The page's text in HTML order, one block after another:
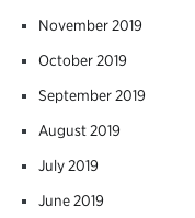
November 2019
October 2019
September 2019
August 2019
July 2019
June 2019